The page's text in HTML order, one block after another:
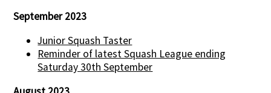
September 2023
Junior Squash Taster
Reminder of latest Squash League ending
Saturday 30th September